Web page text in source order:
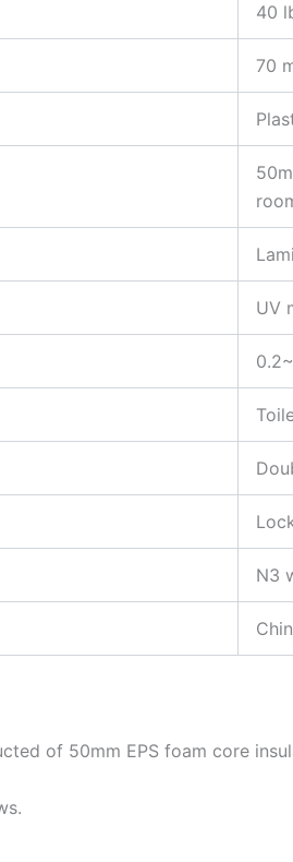
40
70
UV
N3
of 50mm EPS foam core